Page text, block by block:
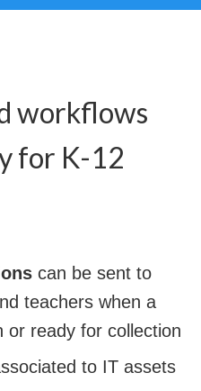
workflows
for K-12
can be sent to
teachers when a
or ready for collection
to IT assets